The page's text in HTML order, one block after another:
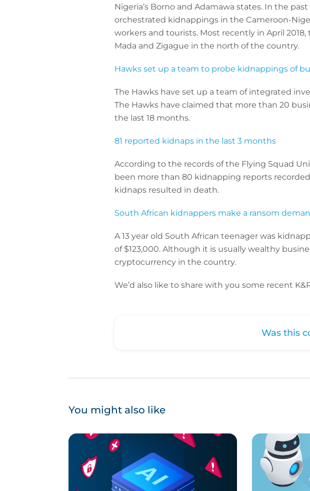
Nigeria’s Borno and Adamawa states. In the
orchestrated kidnappings in the Cameroon-
workers and tourists. Most recently in April
Mada and Zigague in the north of the country.
Hawks set up a team to probe kidnappings of
The Hawks have set up a team of integrated
The Hawks have claimed that more than 20
the last 18 months.
81 reported kidnaps in the last 3 months
According to the records of the Flying Squad
been more than 80 kidnapping reports
kidnaps resulted in death.
South African kidnappers make a ransom
A 13 year old South African teenager was
of $123,000. Although it is usually wealthy
cryptocurrency in the country.
We’d also like to share with you some recent
Was this
You might also like